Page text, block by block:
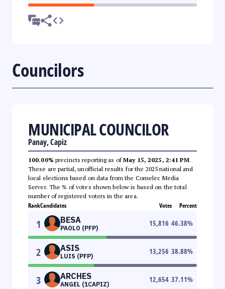
Councilors
MUNICIPAL COUNCILOR
Panay, Capiz
100.00% precincts reporting as ofMay 15, 2025, 2:41 PM.
These are partial, unofficial results for the 2025 national and
local elections based on data from the Comelec Media
Server. The % of votes shown below is based on the total
number of registered voters in the area.
RankCandidates Votes Percent
1 BESA
PAOLO (PFP)
15,816 46.38%
2 ASIS
LUIS (PFP)
13,256 38.88%
3 ARCHES
ANGEL (1CAPIZ)
12,654 37.11%